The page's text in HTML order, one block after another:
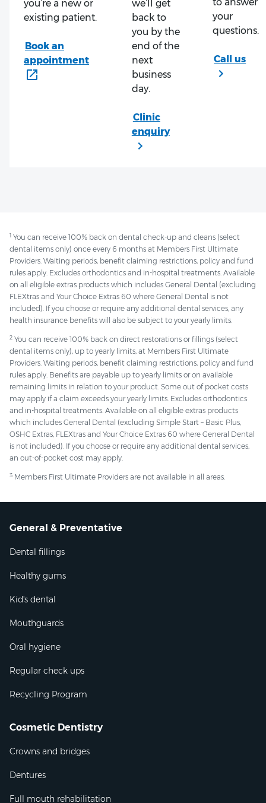
you’re a new or
existing patient.
we’ll get
back to
you by the
end of the
next
business
day.
your
questions.
1 You can receive 100% back on dental check-up and cleans (select
dental items only) once every 6 months at Members First Ultimate
Providers. Waiting periods, benefit claiming restrictions, policy and fund
rules apply. Excludes orthodontics and in-hospital treatments. Available
on all eligible extras products which includes General Dental (excluding
FLEXtras and Your Choice Extras 60 where General Dental is not
included). If you choose or require any additional dental services, any
health insurance benefits will also be subject to your yearly limits.
2 You can receive 100% back on direct restorations or fillings (select
dental items only), up to yearly limits, at Members First Ultimate
Providers. Waiting periods, benefit claiming restrictions, policy and fund
rules apply. Benefits are payable up to yearly limits or on available
remaining limits in relation to your product. Some out of pocket costs
may apply if a claim exceeds your yearly limits. Excludes orthodontics
and in-hospital treatments. Available on all eligible extras products
which includes General Dental (excluding Simple Start – Basic Plus,
OSHC Extras, FLEXtras and Your Choice Extras 60 where General Dental
is not included). If you choose or require any additional dental services,
an out-of-pocket cost may apply.
3 Members First Ultimate Providers are not available in all areas.